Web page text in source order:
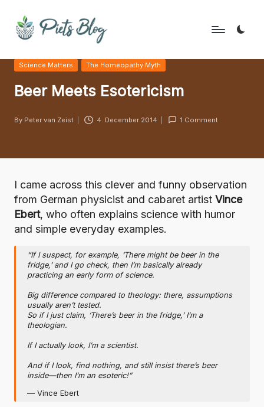
Skip
P
i
e
t
B
l
o
g
Rule
the
World!
Posted
in
Science Matters The Homeopathy Myth
Beer Meets Esotericism
Posted
By Peter van Zeist 4. December 2014 1 Comment
I came across this clever and funny observation
from German physicist and cabaret artist Vince
Ebert, who often explains science with humor
and simple everyday examples.
“If I suspect, for example, ‘There might be beer in the
fridge,’ and I go check, then I’m basically already
practicing an early form of science.
Big difference compared to theology: there, assumptions
usually aren’t tested.
So if I just claim, ‘There’s beer in the fridge,’ I’m a
theologian.
If I actually look, I’m a scientist.
And if I look, find nothing, and still insist there’s beer
inside—then I’m an esoteric!”
— Vince Ebert